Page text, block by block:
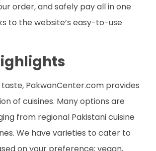
order, and safely pay all in one
to the website’s easy-to-use
PakwanCenter.com provides
of cuisines. Many options are
from regional Pakistani cuisine
We have varieties to cater to